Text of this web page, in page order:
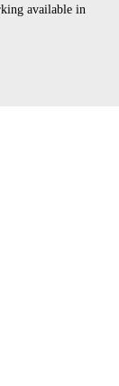
available in